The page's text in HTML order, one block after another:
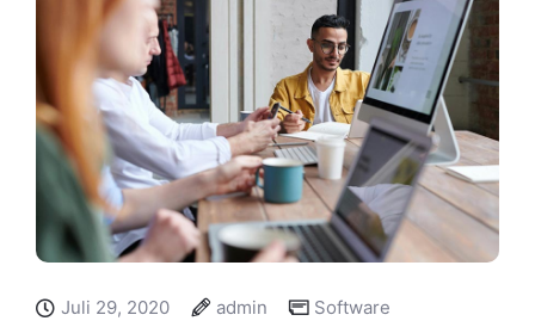
Juli 29, 2020 admin Software